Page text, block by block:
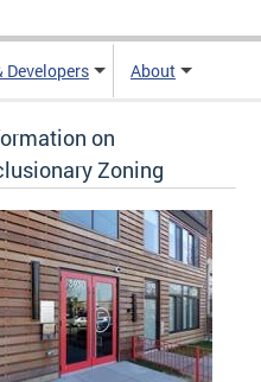
Developers About
on
Zoning